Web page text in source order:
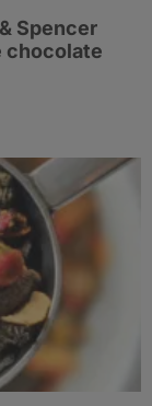
Spencer
chocolate